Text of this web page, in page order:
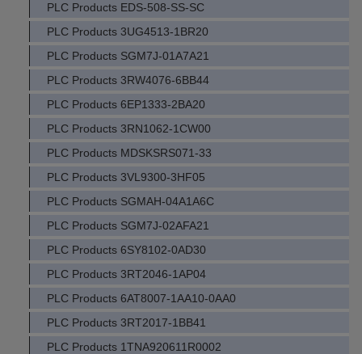
PLC Products EDS-508-SS-SC
PLC Products 3UG4513-1BR20
PLC Products SGM7J-01A7A21
PLC Products 3RW4076-6BB44
PLC Products 6EP1333-2BA20
PLC Products 3RN1062-1CW00
PLC Products MDSKSRS071-33
PLC Products 3VL9300-3HF05
PLC Products SGMAH-04A1A6C
PLC Products SGM7J-02AFA21
PLC Products 6SY8102-0AD30
PLC Products 3RT2046-1AP04
PLC Products 6AT8007-1AA10-0AA0
PLC Products 3RT2017-1BB41
PLC Products 1TNA920611R0002